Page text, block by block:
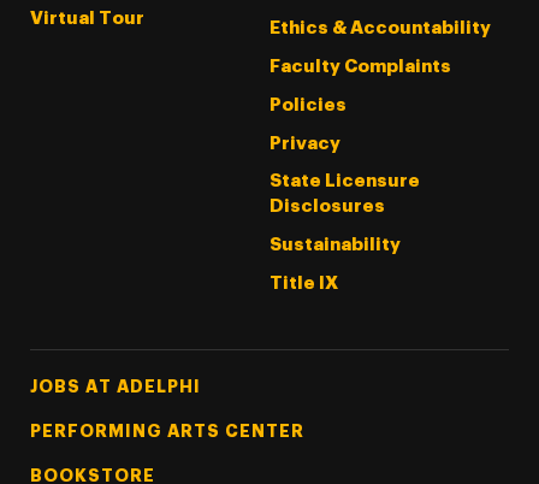
Virtual Tour
Ethics & Accountability
Faculty Complaints
Policies
Privacy
State Licensure
Disclosures
Sustainability
Title IX
Footer Tertiary
JOBS AT ADELPHI
PERFORMING ARTS CENTER
BOOKSTORE